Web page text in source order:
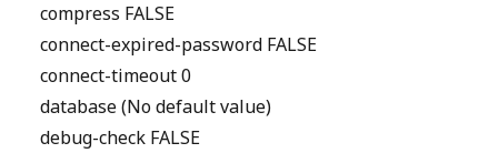
compress FALSE
connect-expired-password FALSE
connect-timeout 0
database (No default value)
debug-check FALSE